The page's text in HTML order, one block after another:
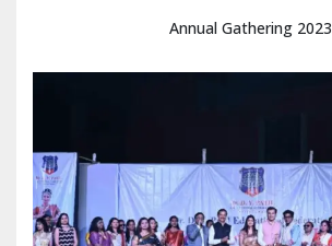
Annual Gathering 2023